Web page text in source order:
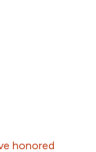
honored